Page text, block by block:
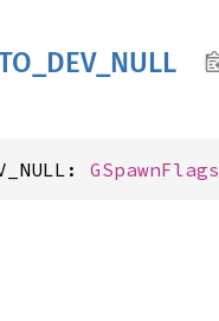
DEV_ NULL
GSpawnFlags